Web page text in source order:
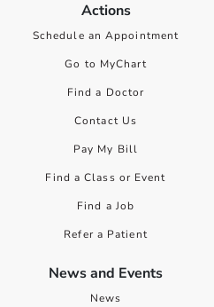
Actions
Schedule an Appointment
Go to MyChart
Find a Doctor
Contact Us
Pay My Bill
Find a Class or Event
Find a Job
Refer a Patient
News and Events
News